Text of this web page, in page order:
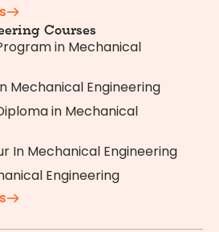
Courses
in Mechanical
Mechanical Engineering
in Mechanical
In Mechanical Engineering
Engineering